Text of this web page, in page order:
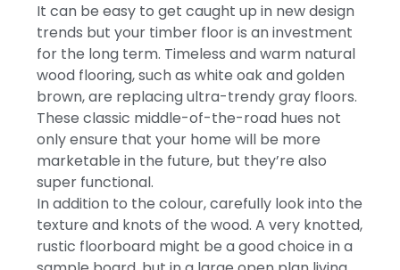
It can be easy to get caught up in new design
trends but your timber floor is an investment
for the long term. Timeless and warm natural
wood flooring, such as white oak and golden
brown, are replacing ultra-trendy gray floors.
These classic middle-of-the-road hues not
only ensure that your home will be more
marketable in the future, but they’re also
super functional.
In addition to the colour, carefully look into the
texture and knots of the wood. A very knotted,
rustic floorboard might be a good choice in a